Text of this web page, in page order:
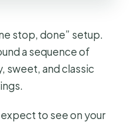
stop, done” setup.
a sequence of
sweet, and classic
expect to see on your